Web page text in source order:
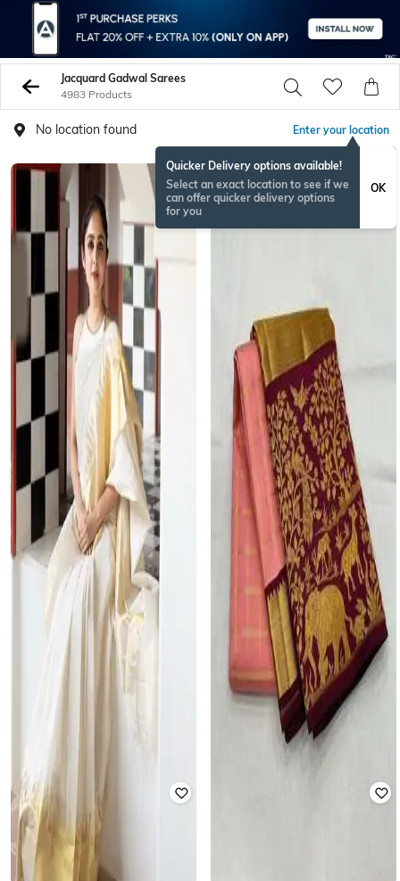
Jacquard Gadwal Sarees
4983 Products
No location found Enter your location
Quicker Delivery options available!
Select an exact location to see if we
can offer quicker delivery options
for you
OK